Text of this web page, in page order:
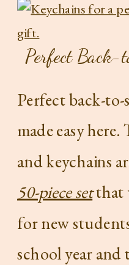
Perfect Back-
Perfect back-
made easy
and keychains
50-piece setthat
for new
school year and